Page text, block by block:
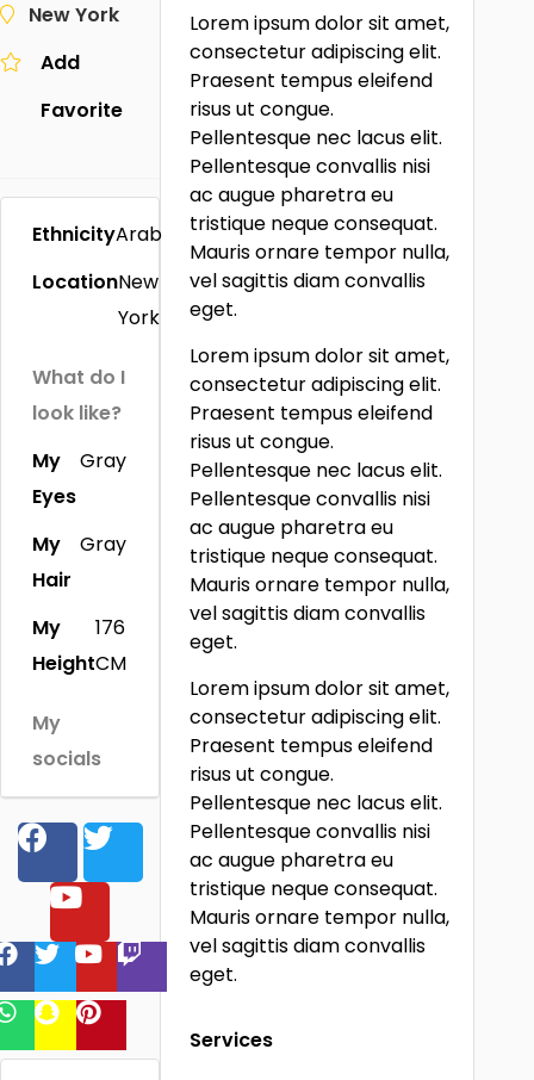
Lorem ipsum dolor sit amet,
consectetur adipiscing elit.
Praesent tempus eleifend
risus ut congue.
Pellentesque nec lacus elit.
Pellentesque convallis nisi
ac augue pharetra eu
tristique neque consequat.
Mauris ornare tempor nulla,
vel sagittis diam convallis
eget.
Lorem ipsum dolor sit amet,
consectetur adipiscing elit.
Praesent tempus eleifend
risus ut congue.
Pellentesque nec lacus elit.
Pellentesque convallis nisi
ac augue pharetra eu
tristique neque consequat.
Mauris ornare tempor nulla,
vel sagittis diam convallis
eget.
Lorem ipsum dolor sit amet,
consectetur adipiscing elit.
Praesent tempus eleifend
risus ut congue.
Pellentesque nec lacus elit.
Pellentesque convallis nisi
ac augue pharetra eu
tristique neque consequat.
Mauris ornare tempor nulla,
vel sagittis diam convallis
eget.
Services
New York
Add
Favorite
EthnicityArab
LocationNew
York
What do I
look like?
My
Eyes
Gray
My
Hair
Gray
My
Height
176
CM
My
socials